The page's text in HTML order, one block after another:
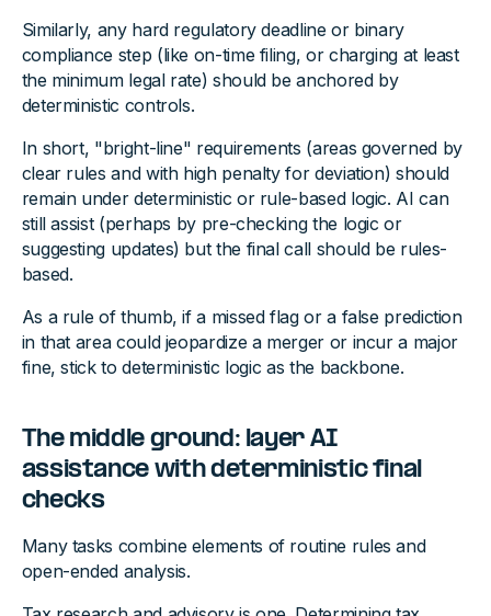
Similarly, any hard regulatory deadline or binary
compliance step (like on-time filing, or charging at least
the minimum legal rate) should be anchored by
deterministic controls.
In short, "bright-line" requirements (areas governed by
clear rules and with high penalty for deviation) should
remain under deterministic or rule-based logic. AI can
still assist (perhaps by pre-checking the logic or
suggesting updates) but the final call should be rules-
based.
As a rule of thumb, if a missed flag or a false prediction
in that area could jeopardize a merger or incur a major
fine, stick to deterministic logic as the backbone.
The middle ground: layer AI
assistance with deterministic final
checks
Many tasks combine elements of routine rules and
open-ended analysis.